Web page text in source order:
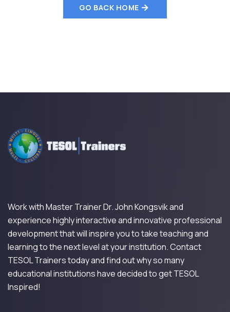
GO BACK HOME
Work with Master Trainer Dr. John Kongsvik and
experience highly interactive and innovative professional
development that will inspire you to take teaching and
learning to the next level at your institution. Contact
TESOL Trainers today and find out why so many
educational institutions have decided to get TESOL
Inspired!